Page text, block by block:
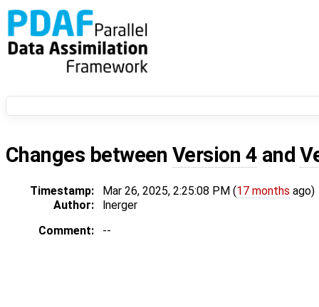
Changes between Version 4 and
Timestamp: Mar 26, 2025, 2:25:08 PM (17 months ago)
Author:
lnerger
Comment:
--